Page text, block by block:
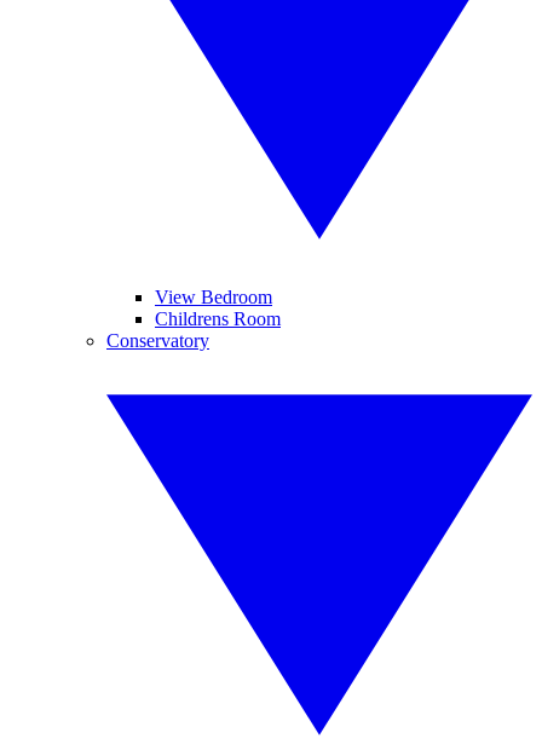
View Bedroom
Childrens Room
Conservatory